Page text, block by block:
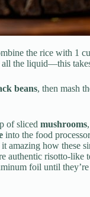
the rice with 1
the liquid—this
beans, then mash
of sliced mushrooms
into the food
amazing how
authentic risotto-like
foil until